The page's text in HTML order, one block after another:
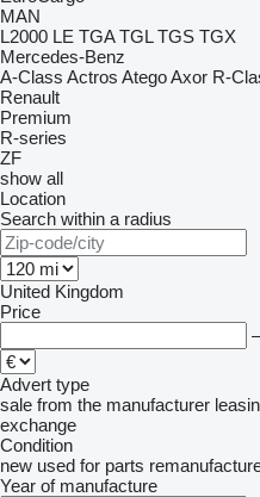
MAN
L2000 LE TGA TGL TGS TGX
Mercedes-Benz
A-Class Actros AtegoAxor R-
Renault
Premium
R-series
ZF
show all
Location
Search within a radius
United Kingdom
Price
–
Advert type
sale from the manufacturer
exchange
Condition
new used for parts
Year of manufacture